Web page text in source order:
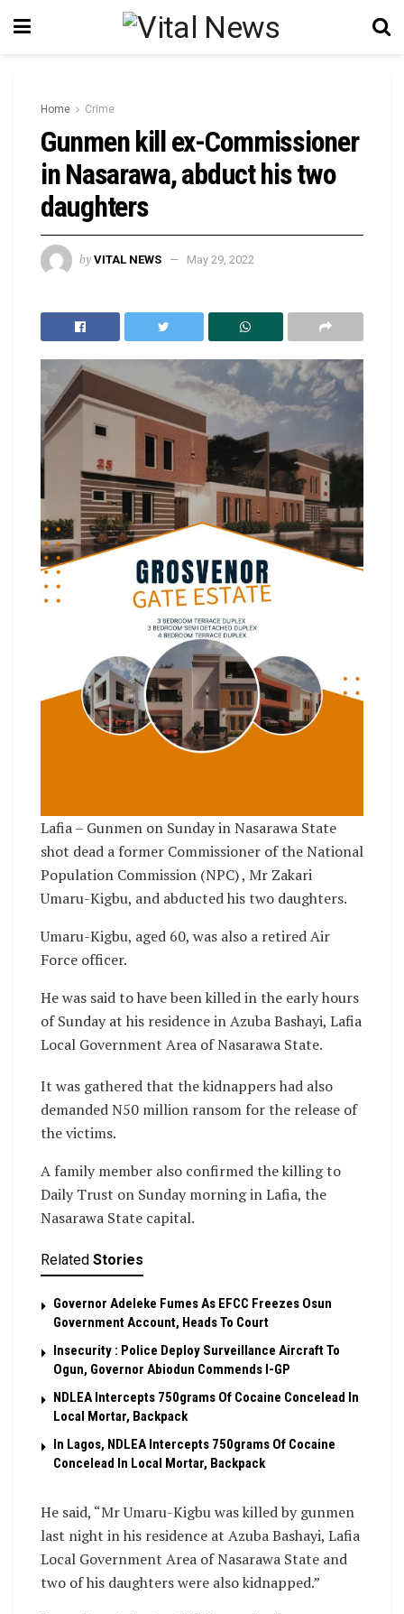
Home Crime
Gunmen kill ex-Commissioner
in Nasarawa, abduct his two
daughters
by VITAL NEWS May 29, 2022
Lafia – Gunmen on Sunday in Nasarawa State
shot dead a former Commissioner of the National
Population Commission (NPC) , Mr Zakari
Umaru-Kigbu, and abducted his two daughters.
Umaru-Kigbu, aged 60, was also a retired Air
Force officer.
He was said to have been killed in the early hours
of Sunday at his residence in Azuba Bashayi, Lafia
Local Government Area of Nasarawa State.
It was gathered that the kidnappers had also
demanded N50 million ransom for the release of
the victims.
A family member also confirmed the killing to
Daily Trust on Sunday morning in Lafia, the
Nasarawa State capital.
Related Stories
Governor Adeleke Fumes As EFCC Freezes Osun
Government Account, Heads To Court
Insecurity : Police Deploy Surveillance Aircraft To
Ogun, Governor Abiodun Commends I-GP
NDLEA Intercepts 750grams Of Cocaine Concelead In
Local Mortar, Backpack
In Lagos, NDLEA Intercepts 750grams Of Cocaine
Concelead In Local Mortar, Backpack
He said, “Mr Umaru-Kigbu was killed by gunmen
last night in his residence at Azuba Bashayi, Lafia
Local Government Area of Nasarawa State and
two of his daughters were also kidnapped.”